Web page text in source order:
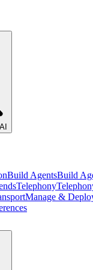
Build AgentsBuild
Telephony
Manage &